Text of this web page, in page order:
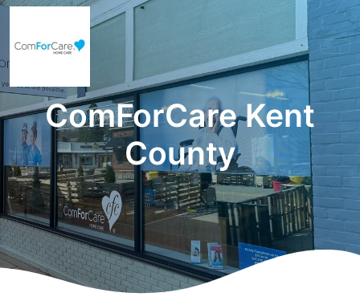
ComForCare Kent
County